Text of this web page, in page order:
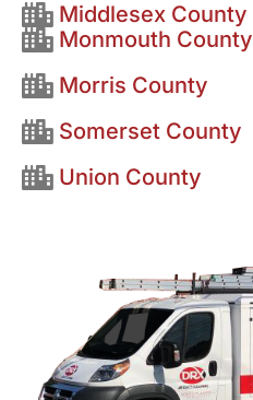
Middlesex County
Monmouth County
Morris County
Somerset County
Union County